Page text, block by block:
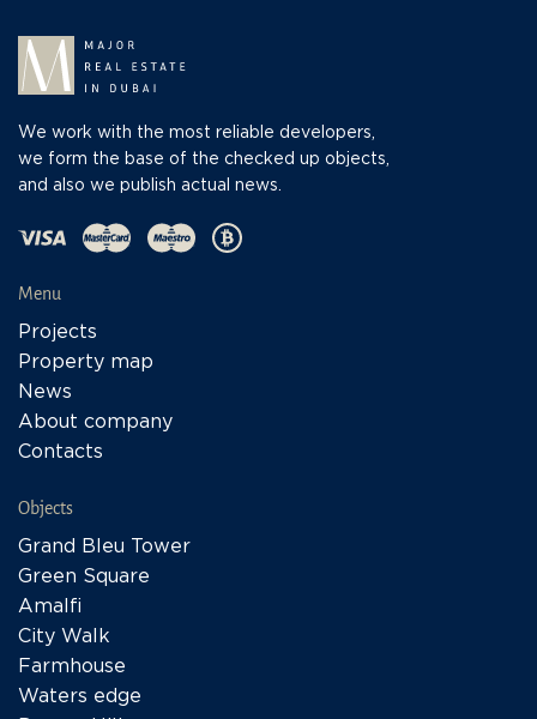
We work with the most reliable developers,
we form the base of the checked up objects,
and also we publish actual news.
Menu
Projects
Property map
News
About company
Contacts
Objects
Grand Bleu Tower
Green Square
Amalfi
City Walk
Farmhouse
Waters edge